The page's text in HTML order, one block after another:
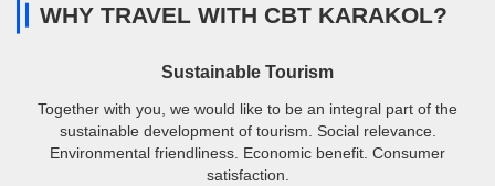
WHY TRAVEL WITH CBT KARAKOL?
Sustainable Tourism
Together with you, we would like to be an integral part of the
sustainable development of tourism. Social relevance.
Environmental friendliness. Economic benefit. Consumer
satisfaction.